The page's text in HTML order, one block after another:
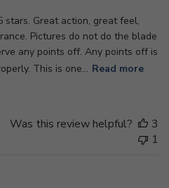
stars. Great action, great feel,
Pictures do not do the blade
any points off. Any points off is
This is one... Read more
Was this review helpful?
3
1